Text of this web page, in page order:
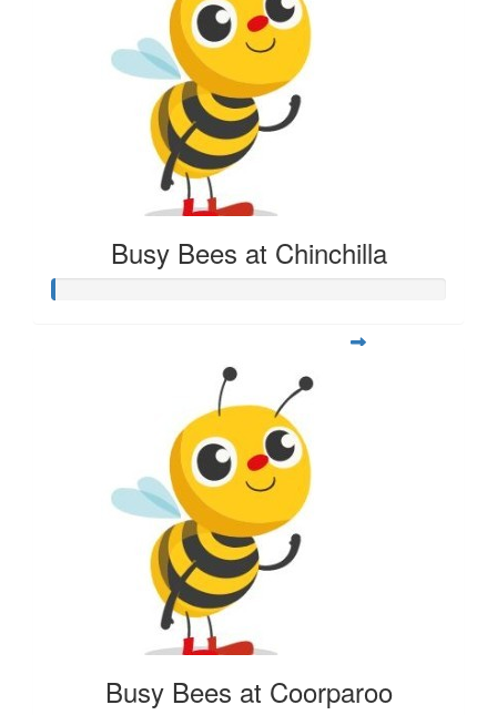
Busy Bees at Chinchilla
Busy Bees at Coorparoo